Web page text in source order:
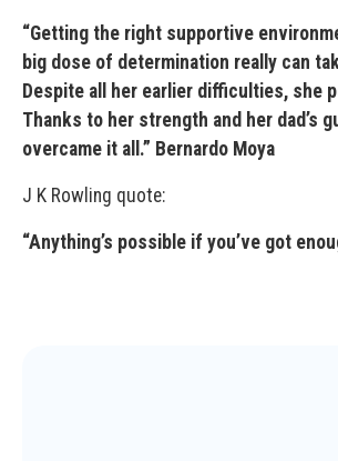
“Getting the right supportive
big dose of determination really can
Despite all her earlier difficulties, she
Thanks to her strength and her dad’s
overcame it all.” Bernardo Moya
J K Rowling quote:
“Anything’s possible if you’ve got